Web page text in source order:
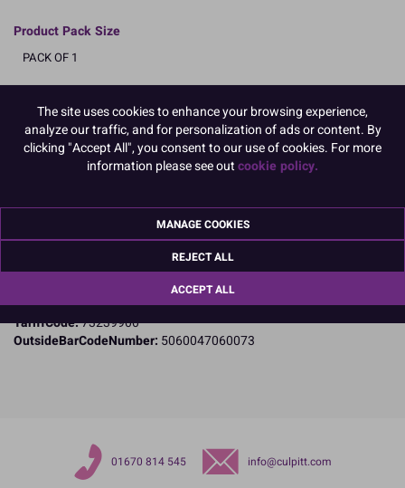
Product Pack Size
PACK OF 1
Product Details
Specifications
PME Cake Ltd
Enfield
EN3 7QN
TariffCode:73239900
OutsideBarCodeNumber: 5060047060073
01670 814 545 info@culpitt.com
The site uses cookies to enhance your browsing experience,
analyze our traffic, and for personalization of ads or content. By
clicking "Accept All", you consent to our use of cookies. For more
information please see outcookie policy.
MANAGE COOKIES
REJECT ALL
ACCEPT ALL